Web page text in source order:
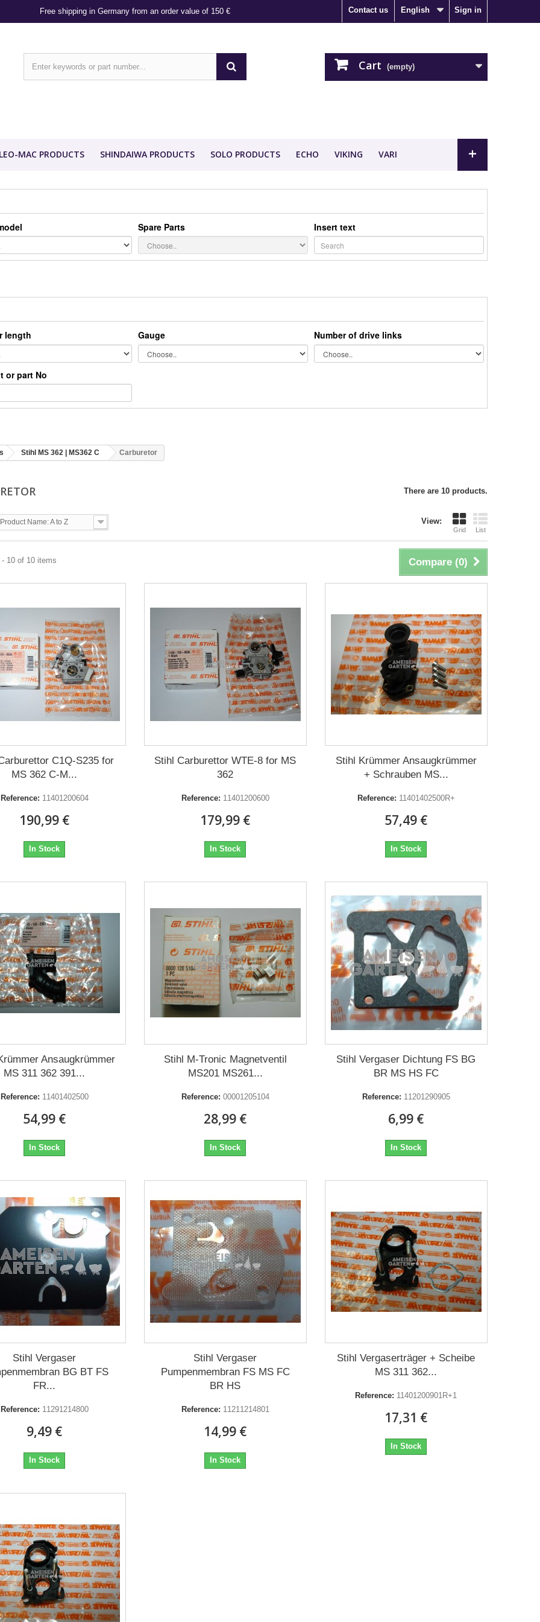
Free shipping in Germany from an order value of 150 € Sign in
English
Contact us
Cart (empty)
MAC PRODUCTS SHINDAIWA PRODUCTS SOLO PRODUCTS ECHO VIKING VARI +
Spare Parts Insert text
length Gauge Number of drive links
or part No
Stihl MS 362 | MS362 C Carburetor
There are 10 products.
View:
Grid List
Product Name: A to Z
Compare (0)
10 of 10 items
C1Q-S235 for
MS 362 C-M...
Reference: 11401200604
190,99 €
In Stock
Stihl Carburettor WTE-8 for MS
362
Reference: 11401200600
179,99 €
In Stock
Stihl Krümmer Ansaugkrümmer
+ Schrauben MS...
Reference: 11401402500R+
57,49 €
In Stock
Ansaugkrümmer
MS 311 362 391...
Reference: 11401402500
54,99 €
In Stock
Stihl M-Tronic Magnetventil
MS201 MS261...
Reference: 00001205104
28,99 €
In Stock
Stihl Vergaser Dichtung FS BG
BR MS HS FC
Reference: 11201290905
6,99 €
In Stock
Stihl Vergaser
BG BT FS
FR...
Reference: 11291214800
9,49 €
In Stock
Stihl Vergaser
Pumpenmembran FS MS FC
BR HS
Reference: 11211214801
14,99 €
In Stock
Stihl Vergaserträger + Scheibe
MS 311 362...
Reference: 11401200901R+1
17,31 €
In Stock